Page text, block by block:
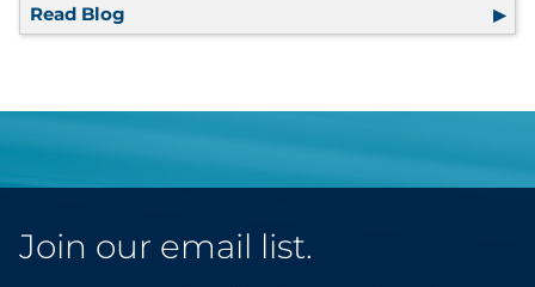
Read Blog
Join our email list.